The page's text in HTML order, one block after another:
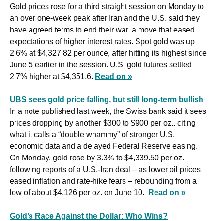
Gold ⁠prices rose for a third straight session on Monday to
an over one-week peak after Iran ​and the U.S. said they ​
have agreed terms ​to end their war, a move that eased
expectations of higher interest rates. Spot gold was up
2.6% at $4,327.82 per ounce, after hitting its ⁠highest ‌since
June 5 earlier in the session. U.S. gold ⁠futures settled
2.7% higher at $4,351.6. Read on »
UBS sees gold price falling, but still long-term bullish
In a note published last week, the Swiss bank said it sees
prices dropping by another $300 to $900 per oz., citing
what it calls a “double whammy” of stronger U.S.
economic data and a delayed Federal Reserve easing.
On Monday, gold rose by 3.3% to $4,339.50 per oz.
following reports of a U.S.-Iran deal – as lower oil prices
eased inflation and rate-hike fears – rebounding from a
low of about $4,126 per oz. on June 10.
Read on »
Gold’s Race Against the Dollar: Who Wins?